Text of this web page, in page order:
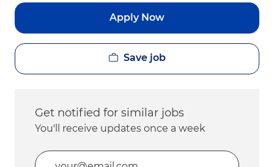
Apply Now
Save job
Get notified for similar jobs
You'll receive updates once a week
Enter Email address (Required)